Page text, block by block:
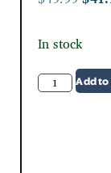
In stock
Add to